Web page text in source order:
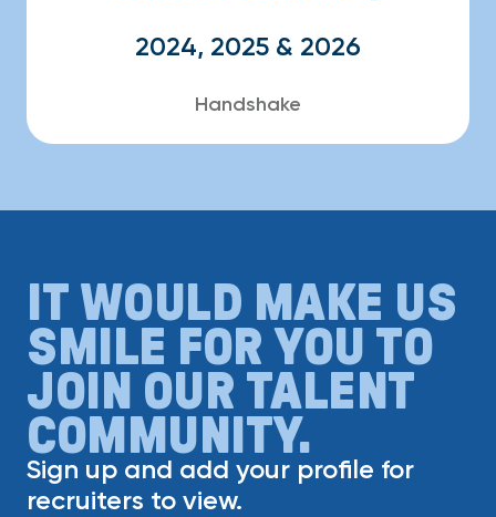
2024, 2025 & 2026
Handshake
IT WOULD MAKE US
SMILE FOR YOU TO
JOIN OUR TALENT
COMMUNITY.
Sign up and add your profile for
recruiters to view.